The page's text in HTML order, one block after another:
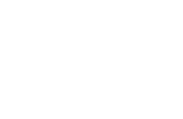
Recent trends indicate a growing interest
low
Many golf course architects advocate for
, highlighting its
maintain a uniform playing area year-
commended Hall Turf’s Brock for his
attention to detail, noting how he